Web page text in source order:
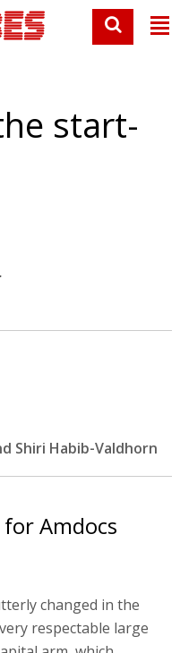
start-
Shiri Habib-Valdhorn
Amdocs
changed in the
respectable large